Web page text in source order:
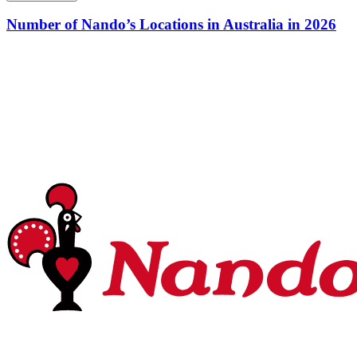
Number of Nando’s Locations in Australia in 2026